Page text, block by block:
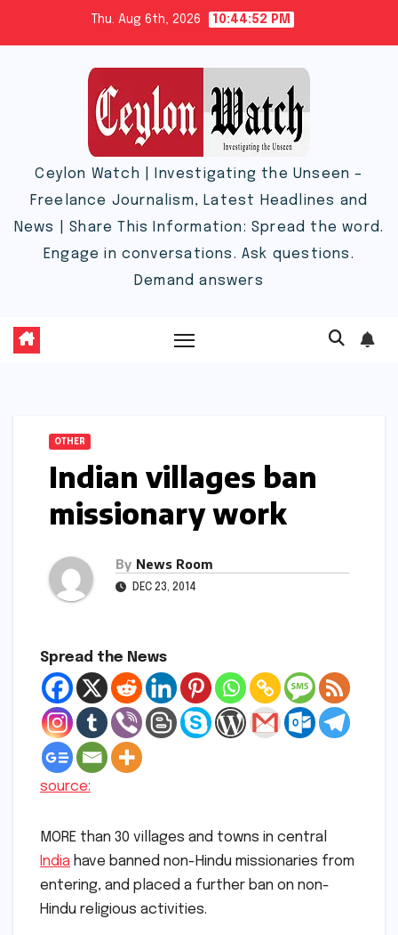
Thu. Aug 6th, 2026 10:44:53 PM
Ceylon Watch | Investigating the Unseen –
Freelance Journalism, Latest Headlines and
News | Share This Information: Spread the word.
Engage in conversations. Ask questions.
Demand answers
OTHER
Indian villages ban
missionary work
By News Room
DEC 23, 2014
Spread the News
source:
MORE than 30 villages and towns in central
India have banned non-Hindu missionaries from
entering, and placed a further ban on non-
Hindu religious activities.